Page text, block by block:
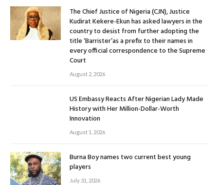
The Chief Justice of Nigeria (CJN), Justice
Kudirat Kekere-Ekun has asked lawyers in the
country to desist from further adopting the
title ‘Barrister’as a prefix to their names in
every official correspondence to the Supreme
Court
August 2, 2026
US Embassy Reacts After Nigerian Lady Made
History with Her Million-Dollar-Worth
Innovation
August 1, 2026
Burna Boy names two current best young
players
July 31, 2026